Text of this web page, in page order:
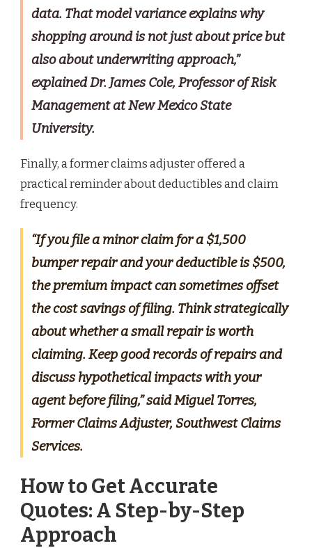
data. That model variance explains why
shopping around is not just about price but
also about underwriting approach,”
explained Dr. James Cole, Professor of Risk
Management at New Mexico State
University.
Finally, a former claims adjuster offered a
practical reminder about deductibles and claim
frequency.
“If you file a minor claim for a $1,500
bumper repair and your deductible is $500,
the premium impact can sometimes offset
the cost savings of filing. Think strategically
about whether a small repair is worth
claiming. Keep good records of repairs and
discuss hypothetical impacts with your
agent before filing,” said Miguel Torres,
Former Claims Adjuster, Southwest Claims
Services.
How to Get Accurate
Quotes: A Step-by-Step
Approach